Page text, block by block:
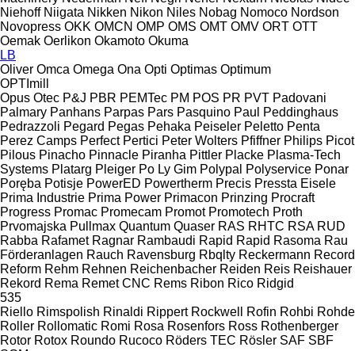
Niehoff Niigata Nikken Nikon Niles Nobag Nomoco Nordson
Novopress OKK OMCN OMP OMS OMT OMV ORT OTT
Oemak Oerlikon Okamoto Okuma
LB
Oliver Omca Omega Ona Opti Optimas Optimum
OPTImill
Opus Otec P&J PBR PEMTec PM POS PR PVT Padovani
Palmary Panhans Parpas Pars Pasquino Paul
Peddinghaus
Pedrazzoli Pegard Pegas Pehaka Peiseler Peletto Penta
Perez Camps Perfect Pertici Peter Wolters Pfiffner Philips Picot
Pilous Pinacho Pinnacle Piranha Pittler Placke Plasma-Tech
Systems Platarg Pleiger Po Ly Gim Polypal Polyservice Ponar
Poręba Potisje PowerED Powertherm Precis Pressta Eisele
Prima Industrie Prima Power Primacon Prinzing Procraft
Progress Promac Promecam Promot Promotech Proth
Prvomajska Pullmax Quantum Quaser RAS RHTC RSA RUD
Rabba Rafamet Ragnar Rambaudi Rapid Rapid Rasoma Rau
Förderanlagen Rauch Ravensburg Rbqlty Reckermann Record
Reform Rehm Rehnen Reichenbacher Reiden Reis Reishauer
Rekord Rema Remet CNC Rems Ribon Rico Ridgid
535
Riello Rimspolish Rinaldi Rippert Rockwell Rofin Rohbi Rohde
Roller Rollomatic Romi Rosa Rosenfors Ross Rothenberger
Rotor Rotox Roundo Rucoco Röders TEC Rösler SAF SBF